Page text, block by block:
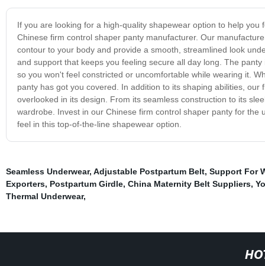
If you are looking for a high-quality shapewear option to help
Chinese firm control shaper panty manufacturer. Our
contour to your body and provide a smooth, streamlined look
and support that keeps you feeling secure all day long. The
so you won't feel constricted or uncomfortable while wearing it.
panty has got you covered. In addition to its shaping abilities,
overlooked in its design. From its seamless construction to its
wardrobe. Invest in our Chinese firm control shaper panty for
feel in this top-of-the-line shapewear option.
Seamless Underwear, Adjustable Postpartum Belt, Support For
Exporters, Postpartum Girdle, China Maternity Belt Suppliers,
Thermal Underwear,